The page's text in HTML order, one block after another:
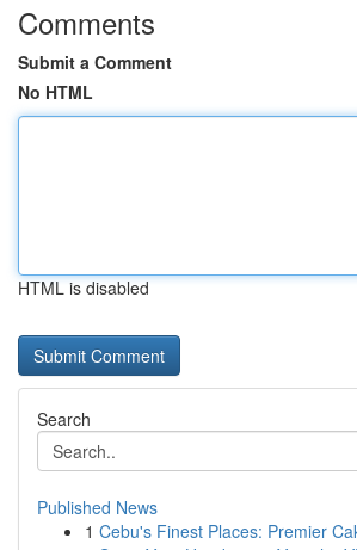
Comments
Submit a Comment
No HTML
HTML is disabled
Search
Published News
1 Cebu's Finest Places: Premier